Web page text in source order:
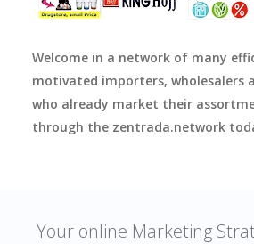
Welcome in a network of many
motivated importers, wholesalers
who already market their
through the zentrada.network
Your online Marketing